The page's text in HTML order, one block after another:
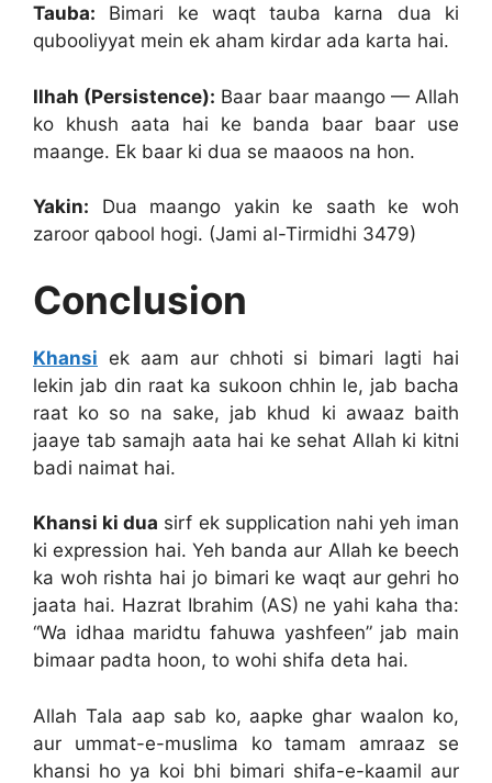
Tauba: Bimari ke waqt tauba karna dua ki
qubooliyyat mein ek aham kirdar ada karta hai.
Ilhah (Persistence): Baar baar maango — Allah
ko khush aata hai ke banda baar baar use
maange. Ek baar ki dua se maaoos na hon.
Yakin: Dua maango yakin ke saath ke woh
zaroor qabool hogi. (Jami al-Tirmidhi 3479)
Conclusion
Khansi ek aam aur chhoti si bimari lagti hai
lekin jab din raat ka sukoon chhin le, jab bacha
raat ko so na sake, jab khud ki awaaz baith
jaaye tab samajh aata hai ke sehat Allah ki kitni
badi naimat hai.
Khansi ki dua sirf ek supplication nahi yeh iman
ki expression hai. Yeh banda aur Allah ke beech
ka woh rishta hai jo bimari ke waqt aur gehri ho
jaata hai. Hazrat Ibrahim (AS) ne yahi kaha tha:
“Wa idhaa maridtu fahuwa yashfeen” jab main
bimaar padta hoon, to wohi shifa deta hai.
Allah Tala aap sab ko, aapke ghar waalon ko,
aur ummat-e-muslima ko tamam amraaz se
khansi ho ya koi bhi bimari shifa-e-kaamil aur